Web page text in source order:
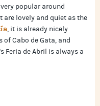
popular around
are lovely and quiet as the
, it is already nicely
Cabo de Gata, and
Feria de Abril is always a